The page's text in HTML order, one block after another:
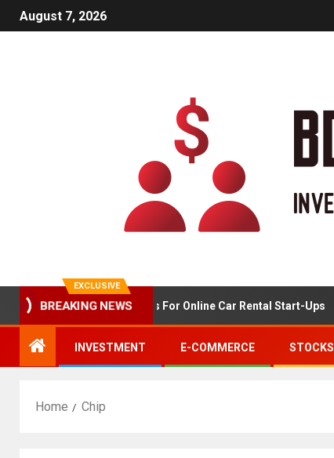
August 7, 2026
EXCLUSIVE
BREAKING NEWS
Market Analysis For Online Car Rental Start-Ups
INVESTMENT E-COMMERCE STOCKS
Home Chip